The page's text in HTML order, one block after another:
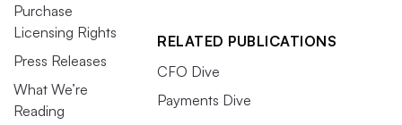
Purchase
Licensing Rights
Press Releases
What We’re
Reading
RELATED PUBLICATIONS
CFO Dive
Payments Dive